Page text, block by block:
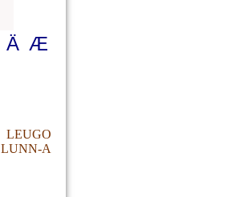
Ä Æ
LEUGO
LUNN-A